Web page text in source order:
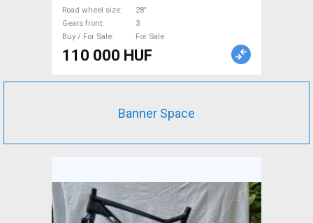
Road wheel size
28"
Gears front
3
Buy / For Sale
For Sale
110 000 HUF
Banner Space